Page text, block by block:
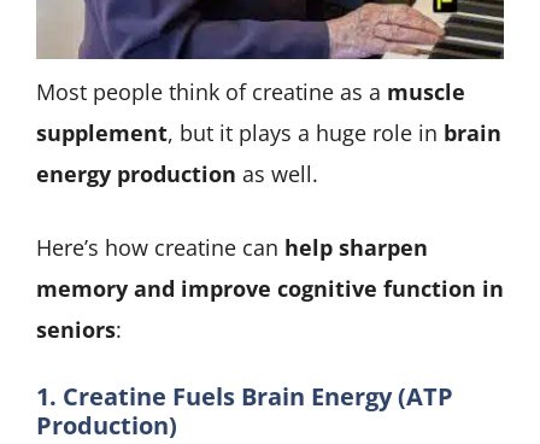
Most people think of creatine as a muscle
supplement, but it plays a huge role in brain
energy production as well.
Here’s how creatine can help sharpen
memory and improve cognitive function in
seniors:
1. Creatine Fuels Brain Energy (ATP
Production)